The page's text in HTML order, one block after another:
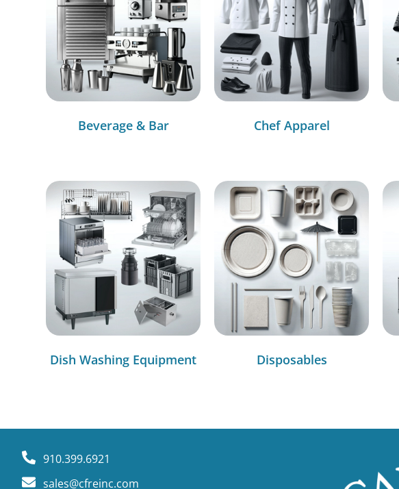
Beverage & Bar Chef Apparel
Dish Washing Equipment Disposables
910.399.6921
sales@cfreinc.com